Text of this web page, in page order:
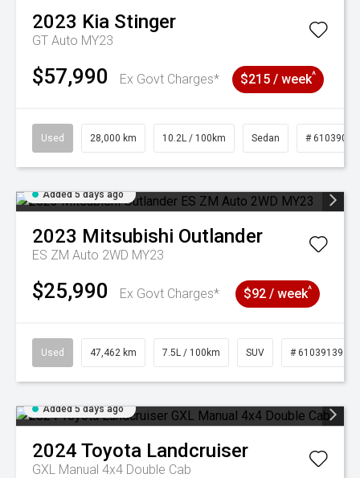
2023 Kia Stinger
GT Auto MY23
$57,990 Ex Govt Charges* $215 / week^
Used 28,000 km 10.2L / 100km Sedan # 61039095
Added 5 days ago
2023 Mitsubishi Outlander
ES ZM Auto 2WD MY23
$25,990 Ex Govt Charges* $92 / week^
Used 47,462 km 7.5L / 100km SUV # 61039139
Added 5 days ago
2024 Toyota Landcruiser
GXL Manual 4x4 Double Cab